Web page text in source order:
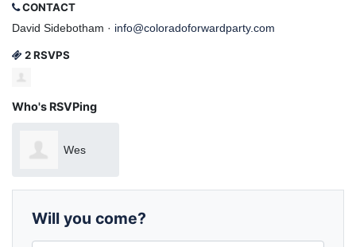
CONTACT
David Sidebotham · info@coloradoforwardparty.com
2 RSVPS
Who's RSVPing
Wes
Will you come?